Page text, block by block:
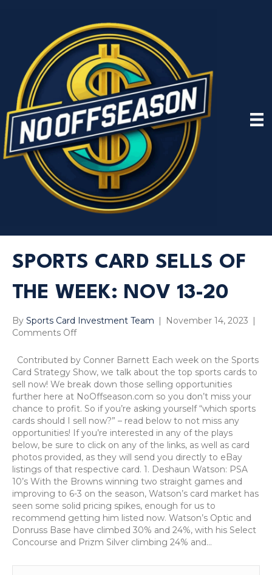
SPORTS CARD SELLS OF
THE WEEK: NOV 13-20
By Sports Card Investment Team November 14, 2023
Comments Offon
Card
Sells
of
the
Week:
Nov
13-
20
Contributed by Conner Barnett Each week on the Sports
Card Strategy Show, we talk about the top sports cards to
sell now! We break down those selling opportunities
further here at NoOffseason.com so you don’t miss your
chance to profit. So if you’re asking yourself “which sports
cards should I sell now?” – read below to not miss any
opportunities! If you’re interested in any of the plays
below, be sure to click on any of the links, as well as card
photos provided, as they will send you directly to eBay
listings of that respective card. 1. Deshaun Watson: PSA
10’s With the Browns winning two straight games and
improving to 6-3 on the season, Watson’s card market has
seen some solid pricing spikes, enough for us to
recommend getting him listed now. Watson’s Optic and
Donruss Base have climbed 30% and 24%, with his Select
Concourse and Prizm Silver climbing 24% and…